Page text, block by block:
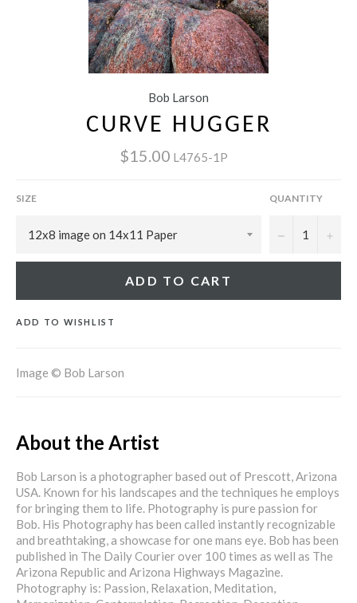
Bob Larson
CURVE HUGGER
$15.00 L4765-1P
SIZE QUANTITY
− +
ADD TO CART
ADD TO WISHLIST
Image © Bob Larson
About the Artist
Bob Larson is a photographer based out of Prescott, Arizona
USA. Known for his landscapes and the techniques he employs
for bringing them to life. Photography is pure passion for
Bob. His Photography has been called instantly recognizable
and breathtaking, a showcase for one mans eye. Bob has been
published in The Daily Courier over 100 times as well as The
Arizona Republic and Arizona Highways Magazine.
Photography is: Passion, Relaxation, Meditation,